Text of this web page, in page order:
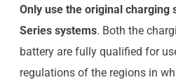
Only use the original charging
Series systems. Both the
battery are fully qualified for
regulations of the regions in